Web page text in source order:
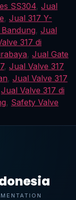
SS304, Jual
, Jual 317 Y-
, Jual
317 di
, Jual Gate
, Jual Valve 317
, Jual Valve 317
Jual Valve 317 di
, Safety Valve